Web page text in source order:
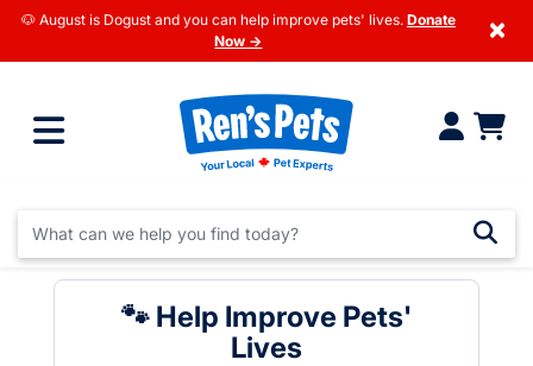
🐶 August is Dogust and you can help improve pets' lives. Donate
Now →
×
🐾 Help Improve Pets'
Lives